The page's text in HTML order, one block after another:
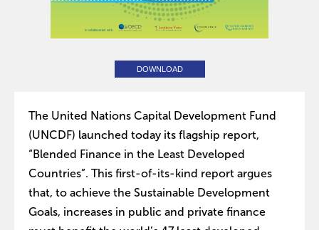
DOWNLOAD
The United Nations Capital Development Fund
(UNCDF) launched today its flagship report,
“Blended Finance in the Least Developed
Countries”. This first-of-its-kind report argues
that, to achieve the Sustainable Development
Goals, increases in public and private finance